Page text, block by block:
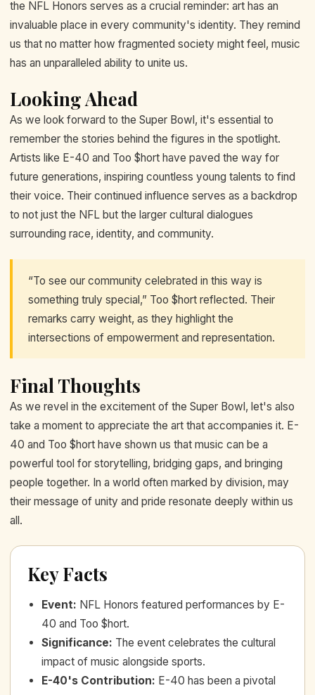
the NFL Honors serves as a crucial reminder: art has an
invaluable place in every community's identity. They remind
us that no matter how fragmented society might feel, music
has an unparalleled ability to unite us.
Looking Ahead
As we look forward to the Super Bowl, it's essential to
remember the stories behind the figures in the spotlight.
Artists like E-40 and Too $hort have paved the way for
future generations, inspiring countless young talents to find
their voice. Their continued influence serves as a backdrop
to not just the NFL but the larger cultural dialogues
surrounding race, identity, and community.
“To see our community celebrated in this way is
something truly special,” Too $hort reflected. Their
remarks carry weight, as they highlight the
intersections of empowerment and representation.
Final Thoughts
As we revel in the excitement of the Super Bowl, let's also
take a moment to appreciate the art that accompanies it. E-
40 and Too $hort have shown us that music can be a
powerful tool for storytelling, bridging gaps, and bringing
people together. In a world often marked by division, may
their message of unity and pride resonate deeply within us
all.
Key Facts
Event: NFL Honors featured performances by E-
40 and Too $hort.
Significance: The event celebrates the cultural
impact of music alongside sports.
E-40's Contribution: E-40 has been a pivotal